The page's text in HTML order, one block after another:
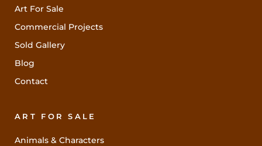
Art For Sale
Commercial Projects
Sold Gallery
Blog
Contact
ART FOR SALE
Animals & Characters